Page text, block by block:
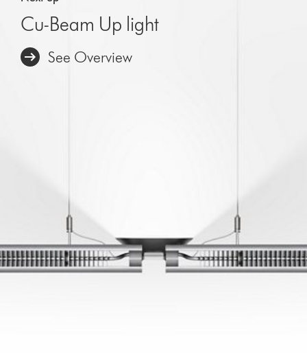
Cu-Beam Up light
See Overview